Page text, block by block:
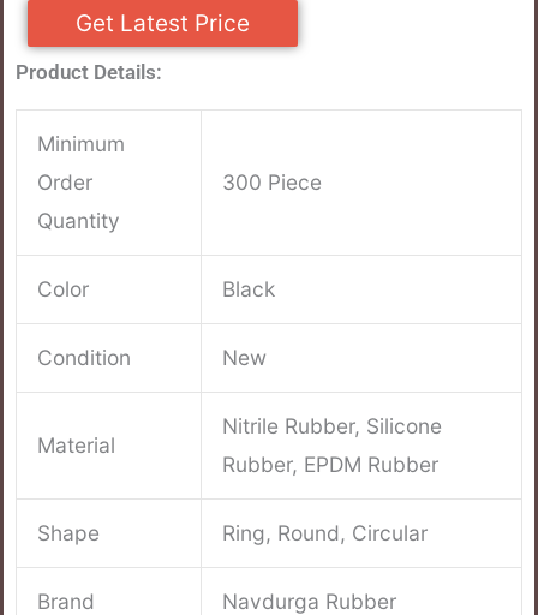
Get Latest Price
Product Details:
Minimum
Order
Quantity
300 Piece
Color Black
Condition New
Material
Nitrile Rubber, Silicone
Rubber, EPDM Rubber
Shape Ring, Round, Circular
Brand Navdurga Rubber